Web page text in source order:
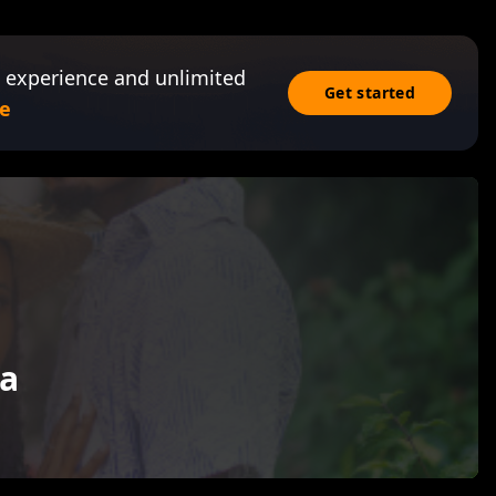
and unlimited
Get started